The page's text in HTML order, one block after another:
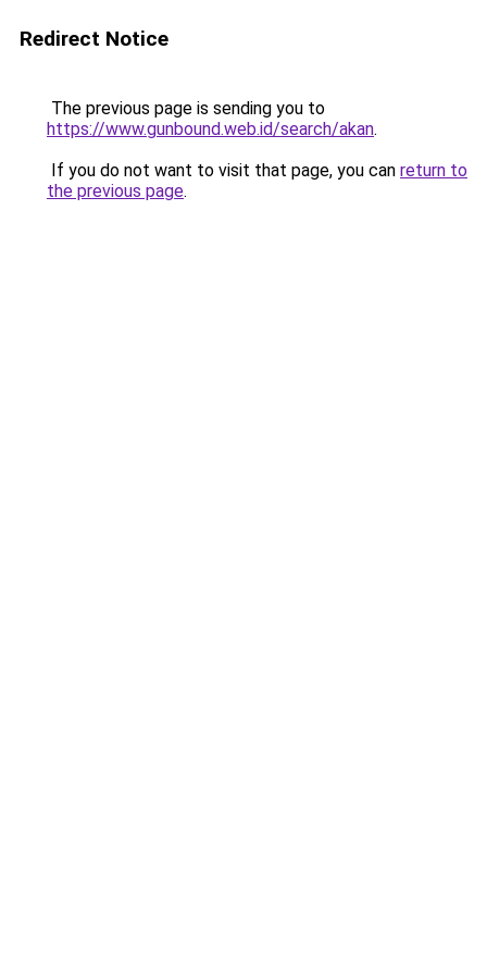
Redirect Notice
The previous page is sending you to
https://www.gunbound.web.id/search/akan.
If you do not want to visit that page, you can return to
the previous page.